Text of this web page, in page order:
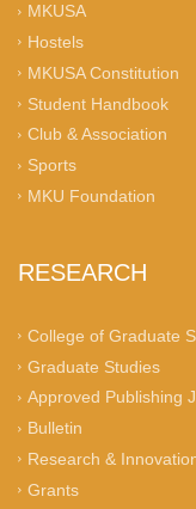
MKUSA
Hostels
MKUSA Constitution
Student Handbook
Club & Association
Sports
MKU Foundation
RESEARCH
College of Graduate
Graduate Studies
Approved Publishing
Bulletin
Research &
Grants